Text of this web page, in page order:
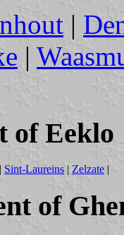
|
|
of Eeklo
| Sint-Laureins | Zelzate |
of